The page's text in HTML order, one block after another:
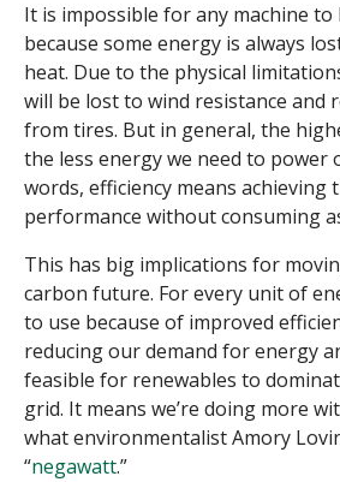
It is impossible for any machine to
because some energy is always
heat. Due to the physical
will be lost to wind resistance and
from tires. But in general, the
the less energy we need to power
words, efficiency means achieving
performance without consuming
This has big implications for
carbon future. For every unit of
to use because of improved
reducing our demand for energy
feasible for renewables to
grid. It means we’re doing more
what environmentalist Amory
“negawatt.”